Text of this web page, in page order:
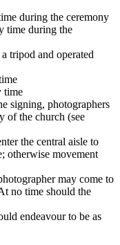
during the ceremony
time during the
tripod and operated
time
signing, photographers
of the church (see
the central aisle to
otherwise movement
may come to
no time should the
endeavour to be as